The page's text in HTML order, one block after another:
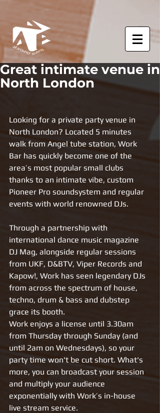
Great intimate venue in
North London
Looking for a private party venue in
North London? Located 5 minutes
walk from Angel tube station, Work
Bar has quickly become one of the
area’s most popular small clubs
thanks to an intimate vibe, custom
Pioneer Pro soundsystem and regular
events with world renowned DJs.
Through a partnership with
international dance music magazine
DJ Mag, alongside regular sessions
from UKF, D&BTV, Viper Records and
Kapow!, Work has seen legendary DJs
from across the spectrum of house,
techno, drum & bass and dubstep
grace its booth.
Work enjoys a license until 3.30am
from Thursday through Sunday (and
until 2am on Wednesdays), so your
party time won't be cut short. What's
more, you can broadcast your session
and multiply your audience
exponentially with Work’s in-house
live stream service.